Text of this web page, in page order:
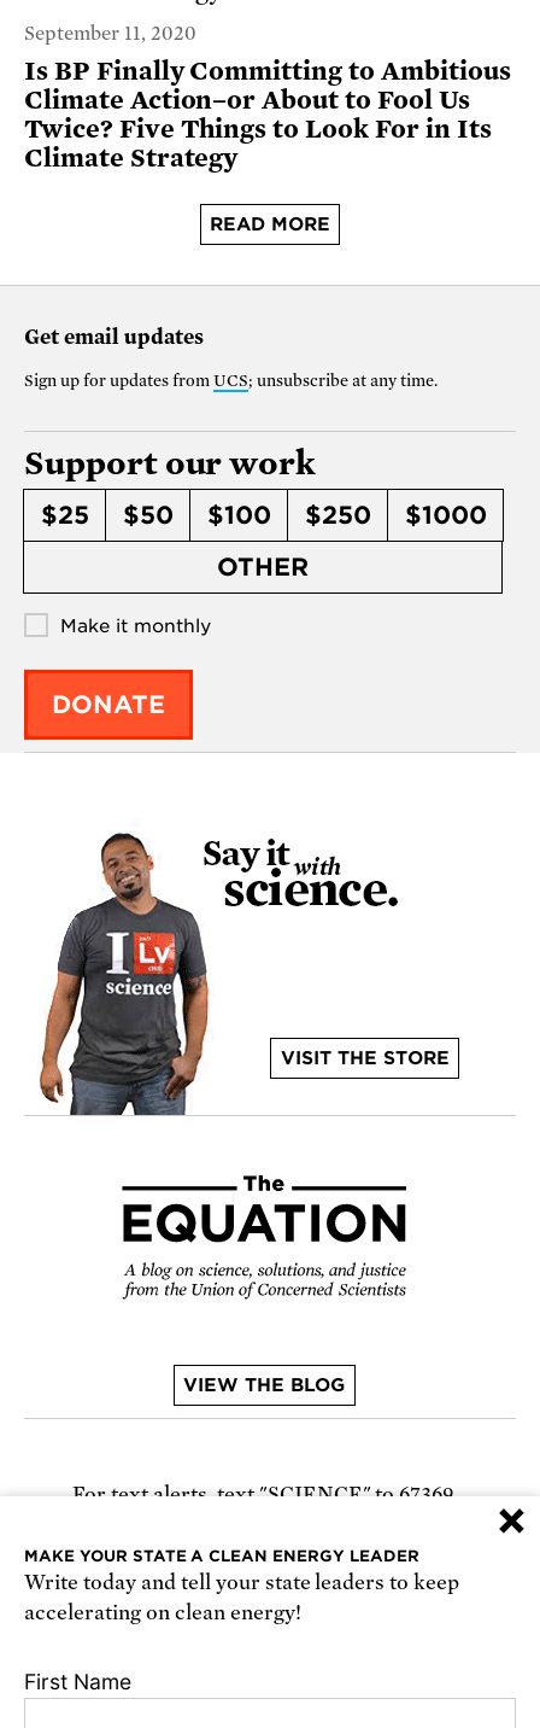
September 11, 2020
Is BP Finally Committing to Ambitious
Climate Action–or About to Fool Us
Twice? Five Things to Look For in Its
Climate Strategy
READ MORE
Get email updates
Sign up for updates from UCS; unsubscribe at any time.
Support our work
$25 $50 $100 $250
$1000
OTHER
Make it monthly
DONATE
VISIT THE STORE
VIEW THE BLOG
For text alerts, text "SCIENCE" to 67369
Receive urgent alerts about opportunities to
defend science. Recurring messages. Reply STOP
Conditions, and Privacy Policy
×
MAKE YOUR STATE A CLEAN ENERGY LEADER
Write today and tell your state leaders to keep
accelerating on clean energy!
First Name